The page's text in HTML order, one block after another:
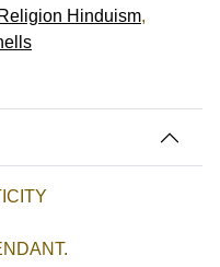
Religion Hinduism,
PENDANT.